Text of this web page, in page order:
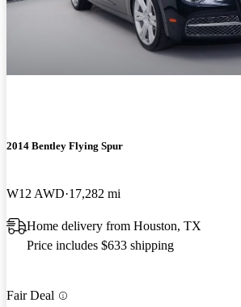
2014 Bentley Flying Spur
W12 AWD 17,282 mi
Home delivery from Houston, TX
Price includes $633 shipping
Fair Deal